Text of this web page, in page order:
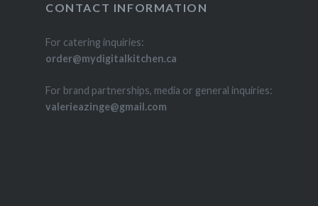
CONTACT INFORMATION
For catering inquiries:
order@mydigitalkitchen.ca
For brand partnerships, media or general inquiries:
valerieazinge@gmail.com